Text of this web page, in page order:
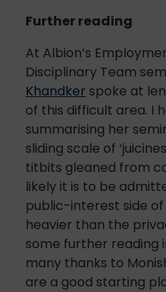
Further reading
At Albion’s
Disciplinary Team
Khandker spoke at
of this difficult area. I
summarising her
sliding scale of
titbits gleaned from
likely it is to be
public-interest side
heavier than the
some further reading
many thanks to
are a good starting